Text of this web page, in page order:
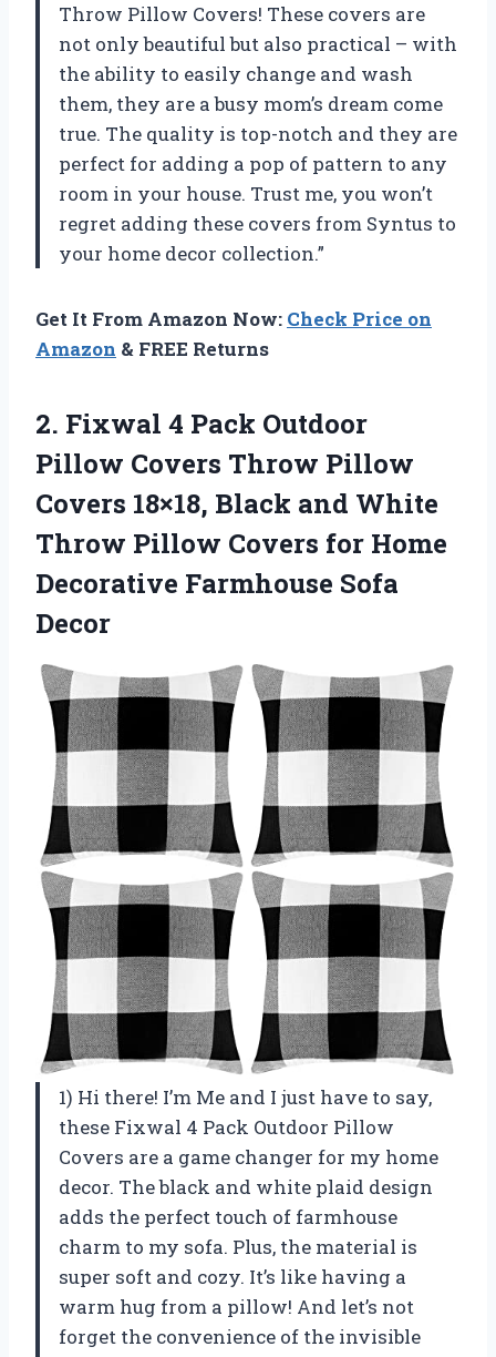
Throw Pillow Covers! These covers are
not only beautiful but also practical – with
the ability to easily change and wash
them, they are a busy mom’s dream come
true. The quality is top-notch and they are
perfect for adding a pop of pattern to any
room in your house. Trust me, you won’t
regret adding these covers from Syntus to
your home decor collection.”
Get It From Amazon Now: Check Price on
Amazon & FREE Returns
2. Fixwal 4 Pack Outdoor
Pillow Covers Throw Pillow
Covers 18×18, Black and White
Throw Pillow Covers for Home
Decorative Farmhouse Sofa
Decor
1) Hi there! I’m Me and I just have to say,
these Fixwal 4 Pack Outdoor Pillow
Covers are a game changer for my home
decor. The black and white plaid design
adds the perfect touch of farmhouse
charm to my sofa. Plus, the material is
super soft and cozy. It’s like having a
warm hug from a pillow! And let’s not
forget the convenience of the invisible